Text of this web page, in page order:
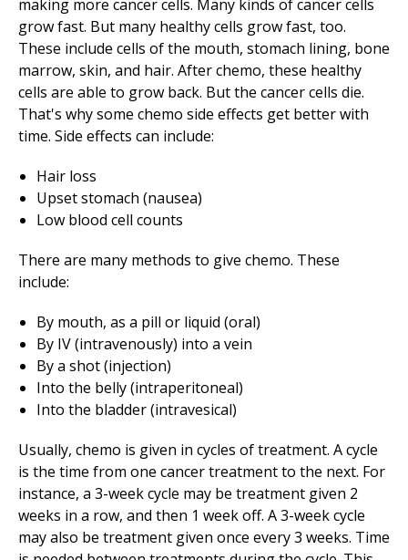
making more cancer cells. Many kinds of cancer cells
grow fast. But many healthy cells grow fast, too.
These include cells of the mouth, stomach lining, bone
marrow, skin, and hair. After chemo, these healthy
cells are able to grow back. But the cancer cells die.
That's why some chemo side effects get better with
time. Side effects can include:
Hair loss
Upset stomach (nausea)
Low blood cell counts
There are many methods to give chemo. These
include:
By mouth, as a pill or liquid (oral)
By IV (intravenously) into a vein
By a shot (injection)
Into the belly (intraperitoneal)
Into the bladder (intravesical)
Usually, chemo is given in cycles of treatment. A cycle
is the time from one cancer treatment to the next. For
instance, a 3-week cycle may be treatment given 2
weeks in a row, and then 1 week off. A 3-week cycle
may also be treatment given once every 3 weeks. Time